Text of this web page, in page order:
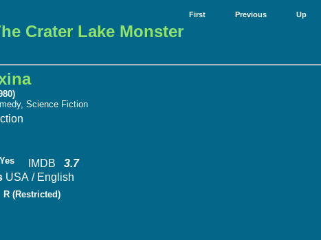
First Previous Up
Crater Lake Monster
Science Fiction
Yes IMDB
3.7
USA / English
R (Restricted)